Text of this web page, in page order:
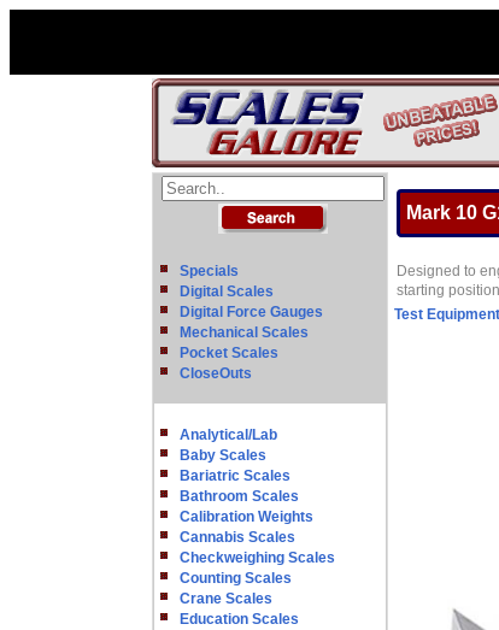
Specials
Digital Scales
Digital Force Gauges
Mechanical Scales
Pocket Scales
CloseOuts
Analytical/Lab
Baby Scales
Bariatric Scales
Bathroom Scales
Calibration Weights
Cannabis Scales
Checkweighing Scales
Counting Scales
Crane Scales
Education Scales
Mark 10
Designed to
starting
Test Equipment